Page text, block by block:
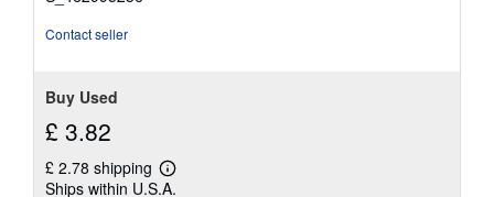
Contact seller
Buy Used
£ 3.82
£ 2.78 shipping
Learn
more
Ships within U.S.A.